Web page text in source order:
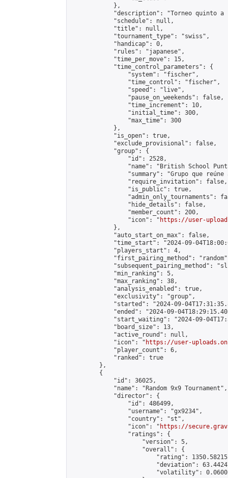
            },
"description": "Torneo quinto a
            "schedule": null,
            "title": null,
            "tournament_type": "swiss",
            "handicap": 0,
            "rules": "japanese",
            "time_per_move": 15,
            "time_control_parameters": {
                "system": "fischer",
                "time_control": "fischer",
                "speed": "live",
                "pause_on_weekends": false,
                "time_increment": 10,
                "initial_time": 300,
                "max_time": 300
            },
            "is_open": true,
            "exclude_provisional": false,
            "group": {
                "id": 2528,
"name": "British School
"summary": "Grupo que
                "require_invitation": false,
                "is_public": true,
"admin_only_tournaments":
                "hide_details": false,
                "member_count": 200,
                "icon": "
https://user-
            },
            "auto_start_on_max": false,
"time_start": "2024-09-
            "players_start": 4,
"first_pairing_method":
"subsequent_pairing_method":
            "min_ranking": 5,
            "max_ranking": 38,
            "analysis_enabled": true,
            "exclusivity": "group",
"started": "2024-09-
"ended": "2024-09-
"start_waiting": "2024-09-
            "board_size": 13,
            "active_round": null,
            "icon": "
https://user-
            "player_count": 6,
            "ranked": true
        },
        {
            "id": 36025,
            "name": "Random 9x9 Tournament",
            "director": {
                "id": 486499,
                "username": "gx9234",
                "country": "st",
                "icon": "
https://
                "ratings": {
                    "version": 5,
                    "overall": {
"rating":
"deviation":
"volatility":